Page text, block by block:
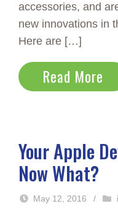
accessories, and
new innovations in
Here are […]
Read More
Your Apple
Now What?
May 12, 2016 /